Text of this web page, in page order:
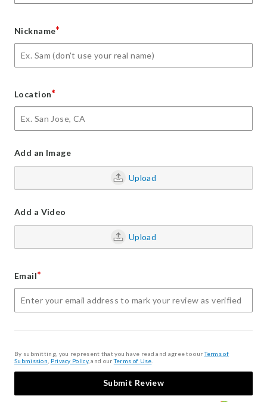
Nickname*
Location*
Add an Image
Upload
Add a Video
Upload
Email*
By submitting, you represent that you have read and agree to ourTerms of
Submission Privacy Policy, and ourTerms of Use
Submit Review